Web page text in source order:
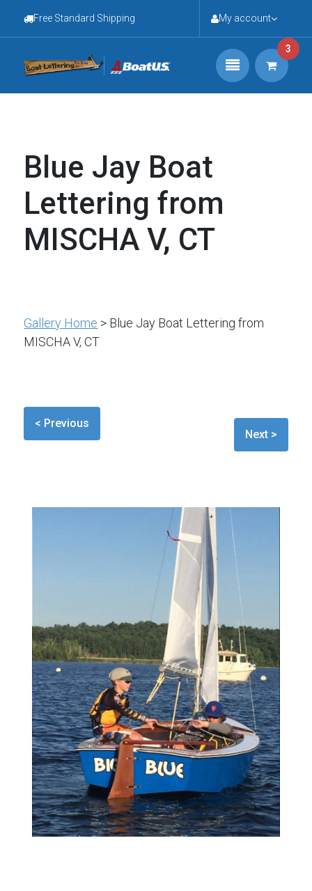
Free Standard Shipping My account
3
Blue Jay Boat
Lettering from
MISCHA V, CT
Gallery Home > Blue Jay Boat Lettering from
MISCHA V, CT
< Previous
Next >